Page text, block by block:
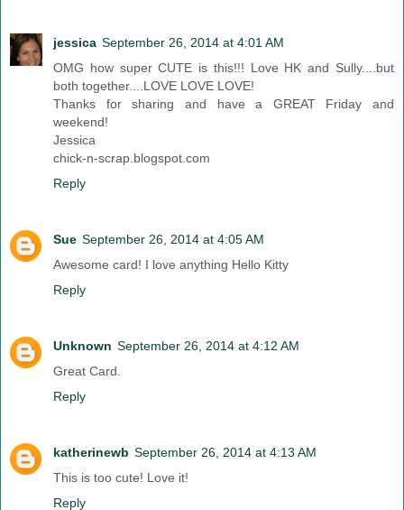
jessica September 26, 2014 at 4:01 AM
OMG how super CUTE is this!!! Love HK and Sully....but
both together....LOVE LOVE LOVE!
Thanks for sharing and have a GREAT Friday and
weekend!
Jessica
chick-n-scrap.blogspot.com
Reply
Sue September 26, 2014 at 4:05 AM
Awesome card! I love anything Hello Kitty
Reply
Unknown September 26, 2014 at 4:12 AM
Great Card.
Reply
katherinewb September 26, 2014 at 4:13 AM
This is too cute! Love it!
Reply